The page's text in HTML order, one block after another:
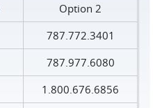
Option 2
787.772.3401
787.977.6080
1.800.676.6856